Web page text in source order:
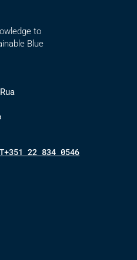
to
Blue
Rua
+351 22 834 0546